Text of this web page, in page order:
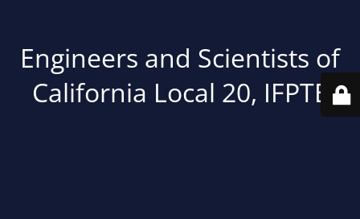
Engineers and Scientists of
California Local 20, IFPTE